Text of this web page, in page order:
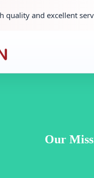
quality and excellent
Our